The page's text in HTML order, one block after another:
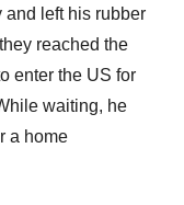
and left his rubber
reached the
enter the US for
waiting, he
a home